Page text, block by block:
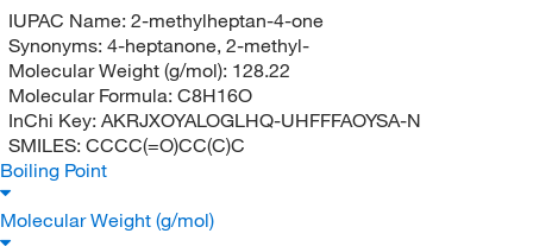
IUPAC Name: 2-methylheptan-4-one
Synonyms: 4-heptanone, 2-methyl-
Molecular Weight (g/mol): 128.22
Molecular Formula: C8H16O
InChi Key: AKRJXOYALOGLHQ-UHFFFAOYSA-N
SMILES: CCCC(=O)CC(C)C
Boiling Point
Molecular Weight (g/mol)